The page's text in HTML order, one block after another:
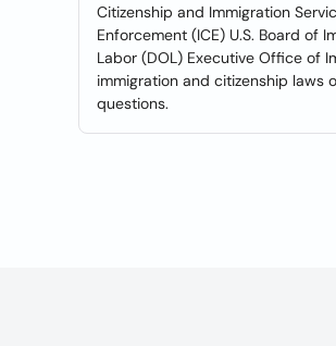
Citizenship and Immigration
Enforcement (ICE) U.S. Board of
Labor (DOL) Executive Office of
immigration and citizenship laws
questions.